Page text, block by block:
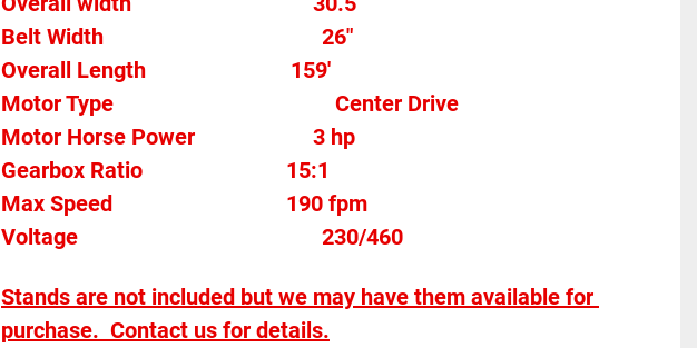
26"
Overall Length                          159'
Motor Type										Center Drive
Motor Horse Power						3 hp
Gearbox Ratio
15:1
190 fpm
230/460
Stands are not included but we may have them available for
purchase.  Contact us for details.